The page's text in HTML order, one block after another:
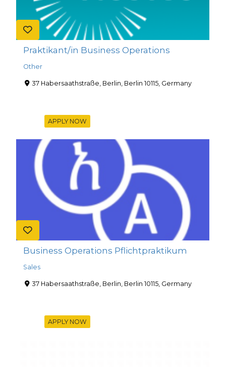
Praktikant/in Business Operations
Other
37 Habersaathstraße, Berlin, Berlin 10115, Germany
APPLY NOW
Business Operations Pflichtpraktikum
Sales
37 Habersaathstraße, Berlin, Berlin 10115, Germany
APPLY NOW